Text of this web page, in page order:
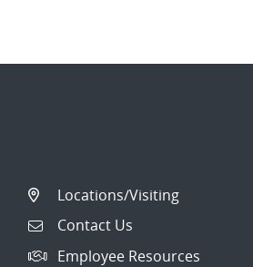
Locations/Visiting
Contact Us
Employee Resources